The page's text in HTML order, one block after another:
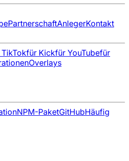
PartnerschaftAnlegerKontakt
für Kickfür YouTubefür
Overlays
NPM-PaketGitHubHäufig